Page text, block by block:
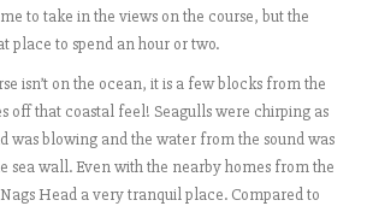
to take in the views on the course, but the
place to spend an hour or two.
isn’t on the ocean, it is a few blocks from the
off that coastal feel! Seagulls were chirping as
was blowing and the water from the sound was
sea wall. Even with the nearby homes from the
Head a very tranquil place. Compared to